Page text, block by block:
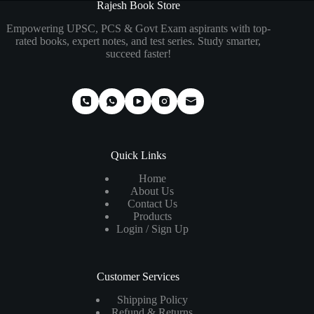
Rajesh Book Store
Empowering UPSC, PCS & Govt Exam aspirants with top-
rated books, expert notes, and test series. Study smarter,
succeed faster!
Quick Links
Home
About Us
Contact Us
Products
Login / Sign Up
Customer Services
Shipping Policy